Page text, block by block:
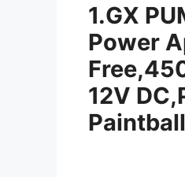
1.GX
Power
12V